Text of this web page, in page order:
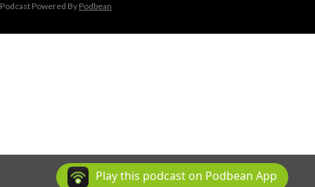
Podcast Powered By Podbean
Play this podcast on Podbean App